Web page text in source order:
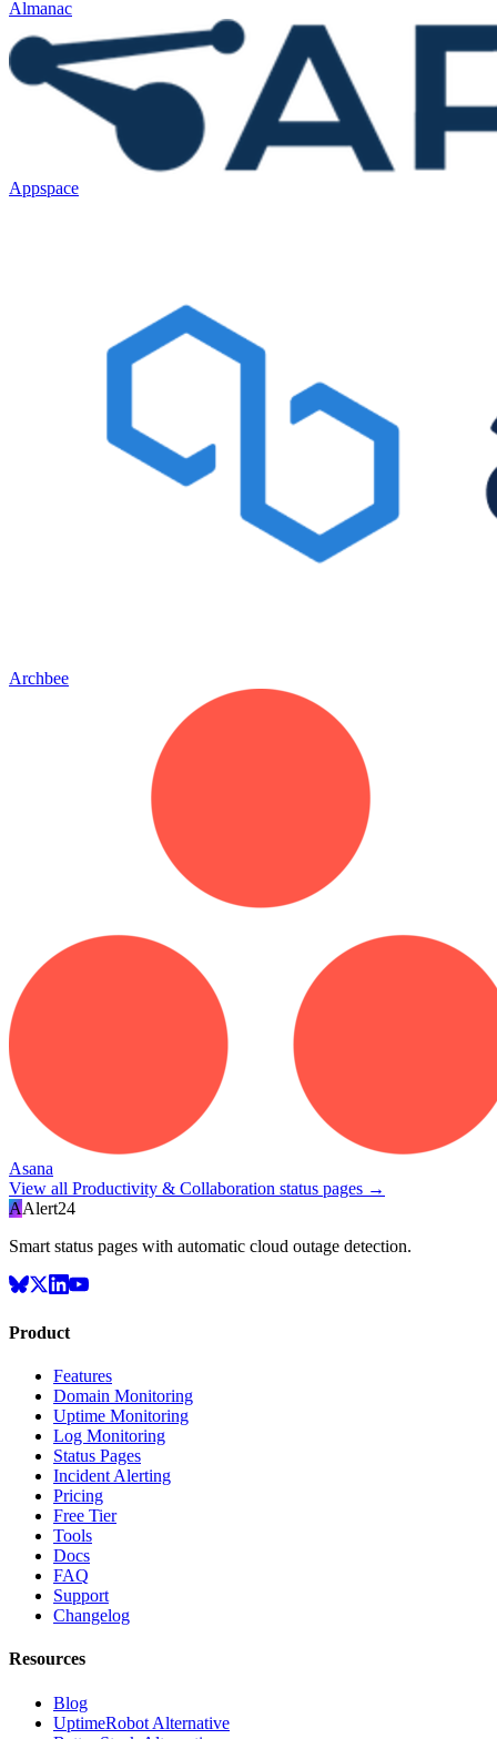
Almanac
Appspace
Archbee
Asana
View all Productivity & Collaboration status pages →
AAlert24
Smart status pages with automatic cloud outage detection.
Product
Features
Domain Monitoring
Uptime Monitoring
Log Monitoring
Status Pages
Incident Alerting
Pricing
Free Tier
Tools
Docs
FAQ
Support
Changelog
Resources
Blog
UptimeRobot Alternative